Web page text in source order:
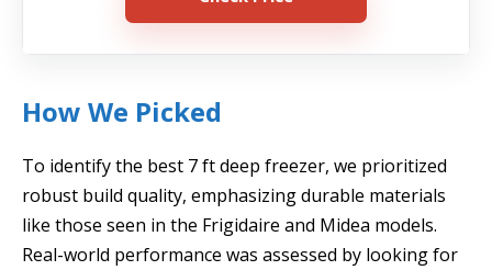
How We Picked
To identify the best 7 ft deep freezer, we prioritized
robust build quality, emphasizing durable materials
like those seen in the Frigidaire and Midea models.
Real-world performance was assessed by looking for